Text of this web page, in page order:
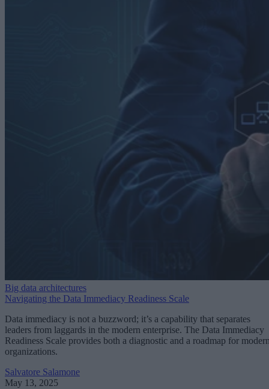
Big data architectures
Navigating the Data Immediacy Readiness Scale
Data immediacy is not a buzzword; it’s a capability that separates
leaders from laggards in the modern enterprise. The Data Immediacy
Readiness Scale provides both a diagnostic and a roadmap for
organizations.
Salvatore Salamone
May 13, 2025